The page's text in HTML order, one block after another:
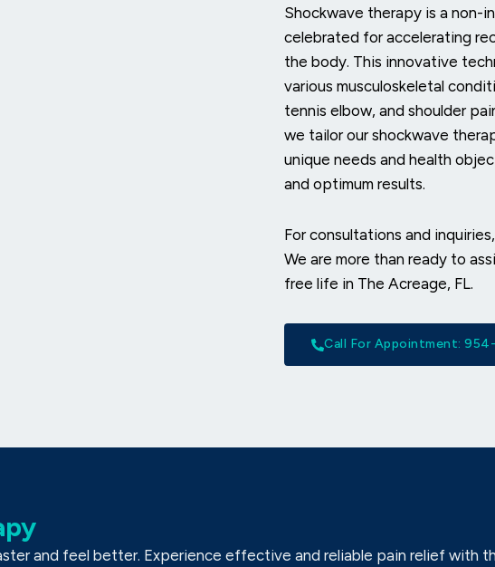
Shockwave therapy is a non-
celebrated for accelerating
the body. This innovative
various musculoskeletal
tennis elbow, and shoulder
we tailor our shockwave
unique needs and health
and optimum results.
For consultations and
We are more than ready to
free life in The Acreage, FL.
Call For Appointment:
and feel better. Experience effective and reliable pain relief with